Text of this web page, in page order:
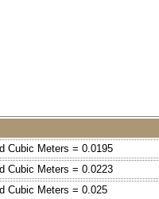
Cubic Meters = 0.0195
Cubic Meters = 0.0223
Cubic Meters = 0.025